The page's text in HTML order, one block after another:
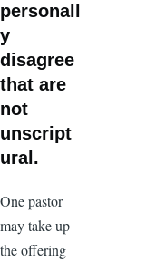
personall
y
disagree
that are
not
unscript
ural.
One pastor
may take up
the offering